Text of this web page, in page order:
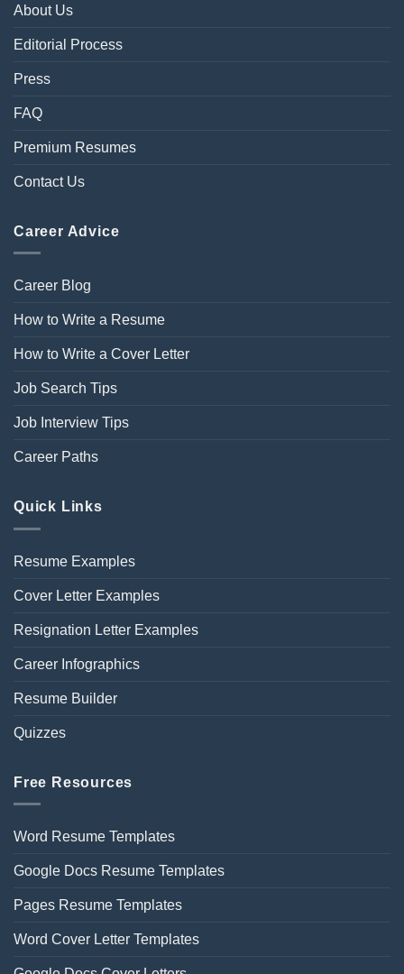
About Us
Editorial Process
Press
FAQ
Premium Resumes
Contact Us
Career Advice
Career Blog
How to Write a Resume
How to Write a Cover Letter
Job Search Tips
Job Interview Tips
Career Paths
Quick Links
Resume Examples
Cover Letter Examples
Resignation Letter Examples
Career Infographics
Resume Builder
Quizzes
Free Resources
Word Resume Templates
Google Docs Resume Templates
Pages Resume Templates
Word Cover Letter Templates